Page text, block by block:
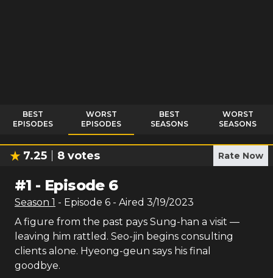
BEST
EPISODES
WORST
EPISODES
BEST
SEASONS
WORST
SEASONS
7.25 8 votes Rate Now
#1 - Episode 6
Season 1 - Episode 6 - Aired 3/19/2023
A figure from the past pays Sung-han a visit —
leaving him rattled. Seo-jin begins consulting
clients alone. Hyeong-geun says his final
goodbye.